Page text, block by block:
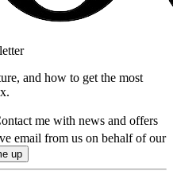
and how to get the most
me with news and offers
email from us on behalf of our